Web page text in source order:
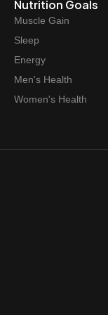
Nutrition Goals
Muscle Gain
Sleep
Energy
Men's Health
Women's Health